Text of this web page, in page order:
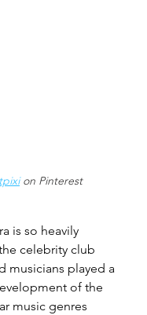
on Pinterest
is so heavily
celebrity club
musicians played a
of the
music genres